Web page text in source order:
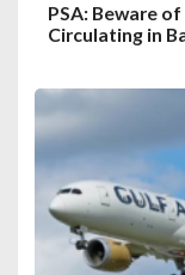
PSA: Beware
Circulating in